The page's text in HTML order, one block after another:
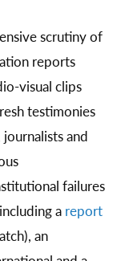
scrutiny of
reports
visual clips
testimonies
and
failures
a report
an